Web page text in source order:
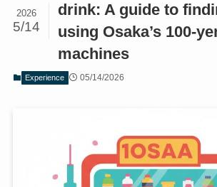
drink: A guide to
using Osaka’s 100-
machines
2026
5/14
Experience 05/14/2026